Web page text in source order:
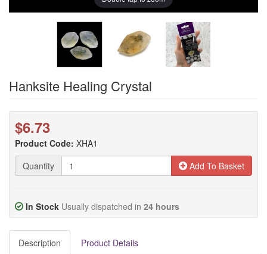
Hanksite Healing Crystal
$6.73
Product Code: XHA1
Quantity
Add To Basket
In Stock Usually dispatched in 24 hours
Description Product Details